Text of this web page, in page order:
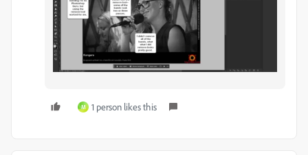
M 1 person likes this